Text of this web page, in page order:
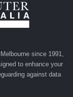
since 1991,
to enhance your
against data